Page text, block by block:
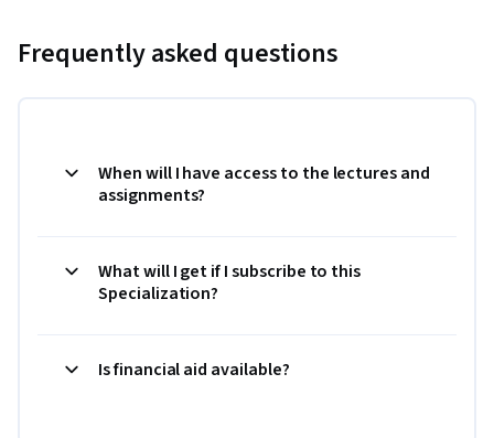
Frequently asked questions
When will I have access to the lectures and
assignments?
What will I get if I subscribe to this
Specialization?
Is financial aid available?